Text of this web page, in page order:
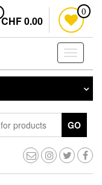
CHF 0.00
0
Toggle
GO